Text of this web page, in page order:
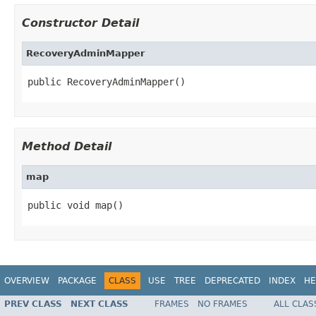
Constructor Detail
RecoveryAdminMapper
public RecoveryAdminMapper()
Method Detail
map
public void map()
OVERVIEW PACKAGE CLASS USE TREE DEPRECATED INDEX
PREV CLASS NEXT CLASS FRAMES NO FRAMES ALL